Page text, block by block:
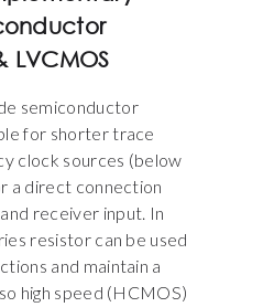
LVCMOS
semiconductor
for shorter trace
clock sources (below
a direct connection
receiver input. In
resistor can be used
and maintain a
high speed (HCMOS)